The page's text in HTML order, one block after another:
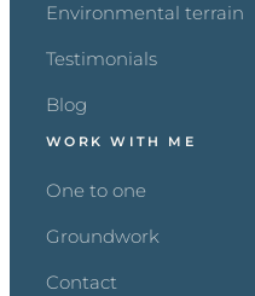
Environmental terrain
Testimonials
Blog
WORK WITH ME
One to one
Groundwork
Contact